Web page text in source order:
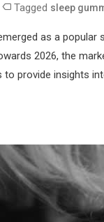
Tagged sleep
as a
2026, the
to provide insights